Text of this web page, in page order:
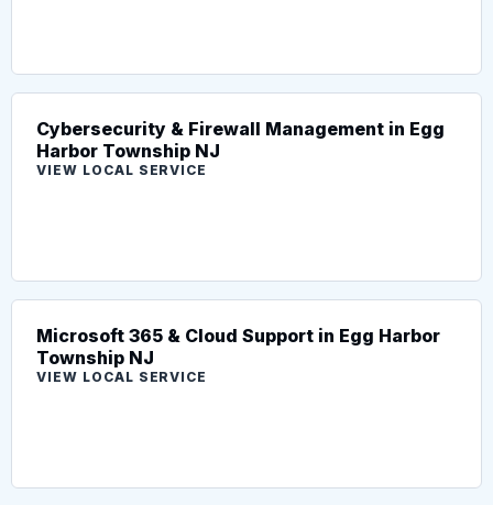
Cybersecurity & Firewall Management in Egg
Harbor Township NJ
VIEW LOCAL SERVICE
Microsoft 365 & Cloud Support in Egg Harbor
Township NJ
VIEW LOCAL SERVICE